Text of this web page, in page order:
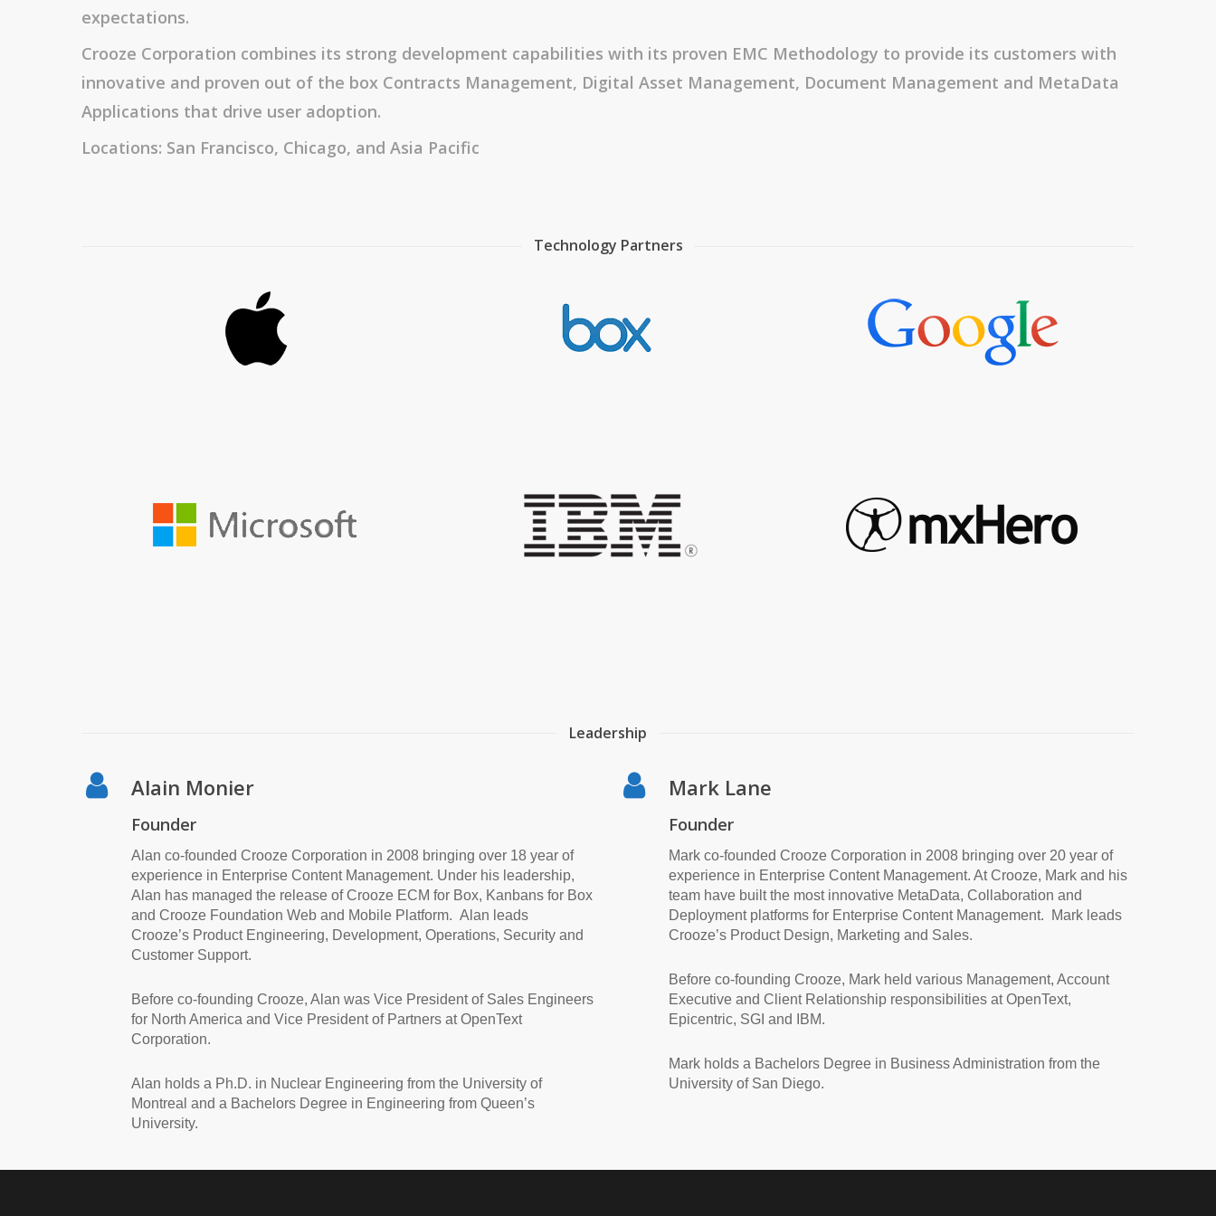
expectations.
Crooze Corporation combines its strong development capabilities with its proven EMC Methodology to provide its customers with
innovative and proven out of the box Contracts Management, Digital Asset Management, Document Management and MetaData
Applications that drive user adoption.
Locations: San Francisco, Chicago, and Asia Pacific
Technology Partners
Leadership
Alain Monier
Founder
Alan co-founded Crooze Corporation in 2008 bringing over 18 year of
experience in Enterprise Content Management. Under his leadership,
Alan has managed the release of Crooze ECM for Box, Kanbans for Box
and Crooze Foundation Web and Mobile Platform. Alan leads
Crooze’s Product Engineering, Development, Operations, Security and
Customer Support.
Before co-founding Crooze, Alan was Vice President of Sales Engineers
for North America and Vice President of Partners at OpenText
Corporation.
Alan holds a Ph.D. in Nuclear Engineering from the University of
Montreal and a Bachelors Degree in Engineering from Queen’s
University.
Mark Lane
Founder
Mark co-founded Crooze Corporation in 2008 bringing over 20 year of
experience in Enterprise Content Management. At Crooze, Mark and his
team have built the most innovative MetaData, Collaboration and
Deployment platforms for Enterprise Content Management. Mark leads
Crooze’s Product Design, Marketing and Sales.
Before co-founding Crooze, Mark held various Management, Account
Executive and Client Relationship responsibilities at OpenText,
Epicentric, SGI and IBM.
Mark holds a Bachelors Degree in Business Administration from the
University of San Diego.